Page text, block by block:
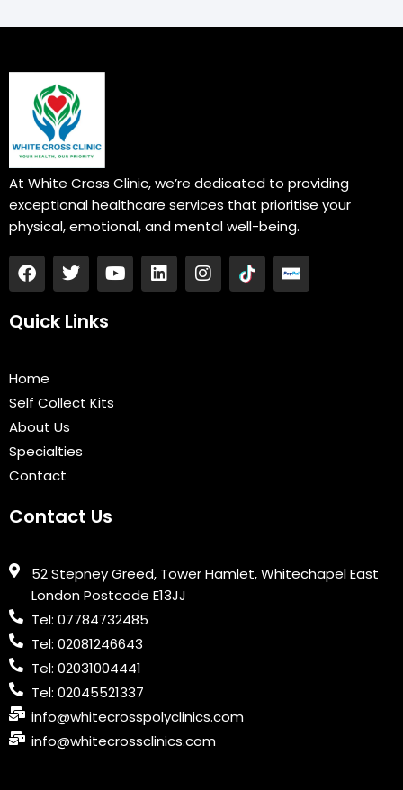
At White Cross Clinic, we’re dedicated to providing
exceptional healthcare services that prioritise your
physical, emotional, and mental well-being.
F
a
e
o
k
T
w
t
Y
o
L
i
I
n
Quick Links
Home
Self Collect Kits
About Us
Specialties
Contact
Contact Us
52 Stepney Greed, Tower Hamlet, Whitechapel East
London Postcode E13JJ
Tel: 07784732485
Tel: 02081246643
Tel: 02031004441
Tel: 02045521337
info@whitecrosspolyclinics.com
info@whitecrossclinics.com